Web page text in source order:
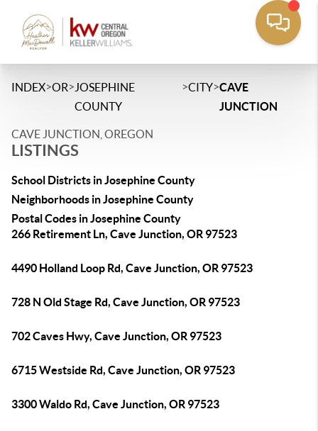
INDEX>OR> JOSEPHINE
COUNTY
>CITY>CAVE
JUNCTION
CAVE JUNCTION, OREGON
LISTINGS
School Districts in Josephine County
Neighborhoods in Josephine County
Postal Codes in Josephine County
266 Retirement Ln, Cave Junction, OR 97523
4490 Holland Loop Rd, Cave Junction, OR 97523
728 N Old Stage Rd, Cave Junction, OR 97523
702 Caves Hwy, Cave Junction, OR 97523
6715 Westside Rd, Cave Junction, OR 97523
3300 Waldo Rd, Cave Junction, OR 97523